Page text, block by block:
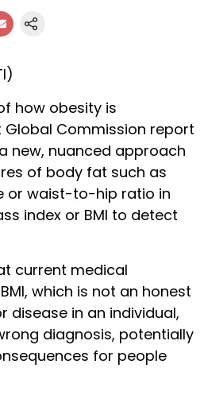
how obesity is
Global Commission report
new, nuanced approach
of body fat such as
or waist-to-hip ratio in
index or BMI to detect
current medical
which is not an honest
disease in an individual,
diagnosis, potentially
for people